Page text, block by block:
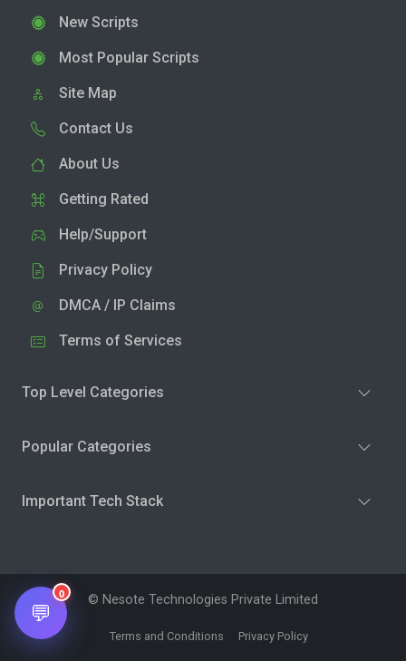
New Scripts
Most Popular Scripts
Site Map
Contact Us
About Us
Getting Rated
Help/Support
Privacy Policy
DMCA / IP Claims
Terms of Services
Top Level Categories
Popular Categories
Important Tech Stack
© Nesote Technologies Private Limited
Terms and Conditions Privacy Policy
💬
0